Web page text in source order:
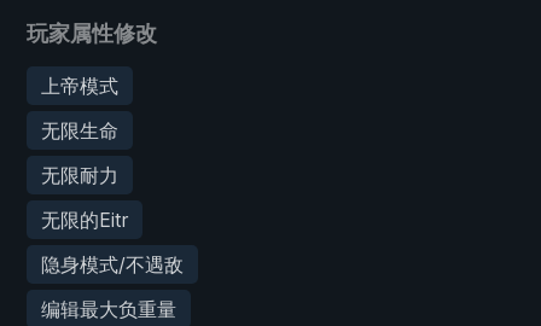
玩家属性修改
上帝模式
无限生命
无限耐力
无限的Eitr
隐身模式/不遇敌
编辑最大负重量